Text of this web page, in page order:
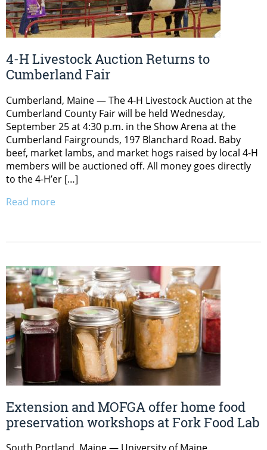
4-H Livestock Auction Returns to
Cumberland Fair
Cumberland, Maine — The 4-H Livestock Auction at the
Cumberland County Fair will be held Wednesday,
September 25 at 4:30 p.m. in the Show Arena at the
Cumberland Fairgrounds, 197 Blanchard Road. Baby
beef, market lambs, and market hogs raised by local 4-H
members will be auctioned off. All money goes directly
to the 4-H’er […]
Read more
Extension and MOFGA offer home food
preservation workshops at Fork Food Lab